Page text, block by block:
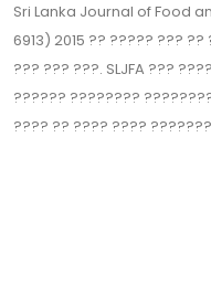
Sri Lanka Journal of Food
6913) 2015 ?? ????? ???
??? ??? ???. SLJFA ???
?????? ????????
???? ?? ??‍?? ????